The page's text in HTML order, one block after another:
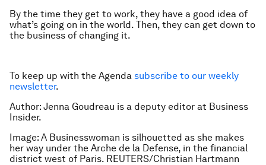
By the time they get to work, they have a good idea of
what’s going on in the world. Then, they can get down to
the business of changing it.
To keep up with the Agenda subscribe to our weekly
newsletter.
Author: Jenna Goudreau is a deputy editor at Business
Insider.
Image: A Businesswoman is silhouetted as she makes
her way under the Arche de la Defense, in the financial
district west of Paris. REUTERS/Christian Hartmann